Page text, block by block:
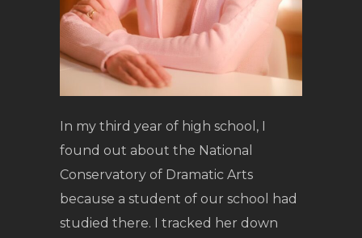
In my third year of high school, I
found out about the National
Conservatory of Dramatic Arts
because a student of our school had
studied there. I tracked her down